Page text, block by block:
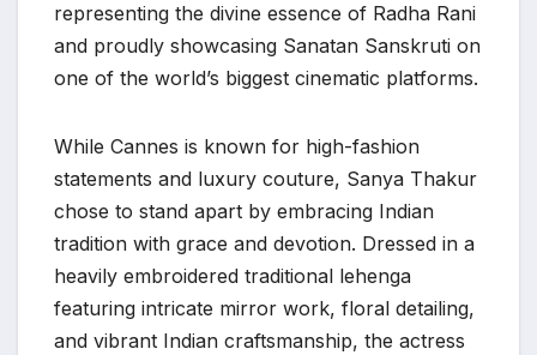
representing the divine essence of Radha Rani
and proudly showcasing Sanatan Sanskruti on
one of the world’s biggest cinematic platforms.
While Cannes is known for high-fashion
statements and luxury couture, Sanya Thakur
chose to stand apart by embracing Indian
tradition with grace and devotion. Dressed in a
heavily embroidered traditional lehenga
featuring intricate mirror work, floral detailing,
and vibrant Indian craftsmanship, the actress